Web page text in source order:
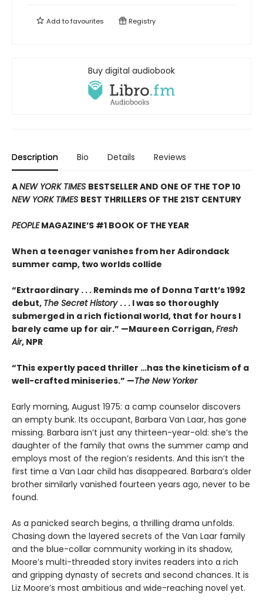
Add tofavourites Registry
Buy digital audiobook
Description Bio Details Reviews
ANEW YORK TIMES BESTSELLER AND ONE OF THE TOP 10
NEW YORK TIMES BEST THRILLERS OF THE 21ST CENTURY
PEOPLEMAGAZINE’S #1 BOOK OF THE YEAR
When a teenager vanishes from her Adirondack
summer camp, two worlds collide
“Extraordinary . . . Reminds me of Donna Tartt’s 1992
debut, The Secret History . . . I was so thoroughly
submerged in a rich fictional world, that for hours I
barely came up for air.” —Maureen Corrigan,Fresh
Air, NPR
“This expertly paced thriller …has the kineticism of a
well-crafted miniseries.” —The New Yorker
Early morning, August 1975: a camp counselor discovers
an empty bunk. Its occupant, Barbara Van Laar, has gone
missing. Barbara isn’t just any thirteen-year-old: she’s the
daughter of the family that owns the summer camp and
employs most of the region’s residents. And this isn’t the
first time a Van Laar child has disappeared. Barbara’s older
brother similarly vanished fourteen years ago, never to be
found.
As a panicked search begins, a thrilling drama unfolds.
Chasing down the layered secrets of the Van Laar family
and the blue-collar community working in its shadow,
Moore’s multi-threaded story invites readers into a rich
and gripping dynasty of secrets and second chances. It is
Liz Moore’s most ambitious and wide-reaching novel yet.